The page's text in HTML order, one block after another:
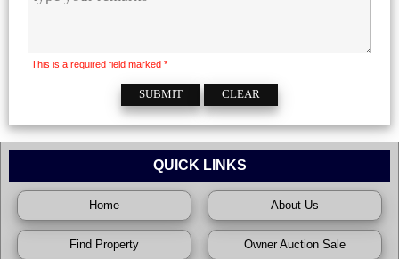
This is a required field marked *
QUICK LINKS
Home About Us
Find Property Owner Auction Sale